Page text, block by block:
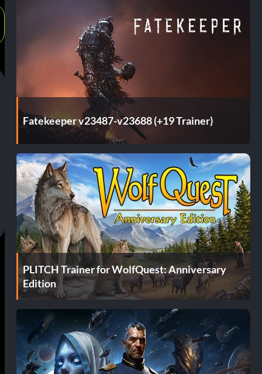
Fatekeeper v23487-v23688 (+19 Trainer)
PLITCH Trainer for WolfQuest: Anniversary
Edition